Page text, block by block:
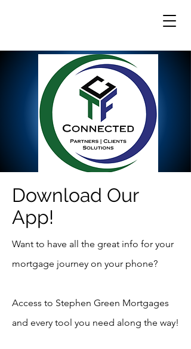
Download Our
App!
Want to have all the great info for your
mortgage journey on your phone?
Access to Stephen Green Mortgages
and every tool you need along the way!